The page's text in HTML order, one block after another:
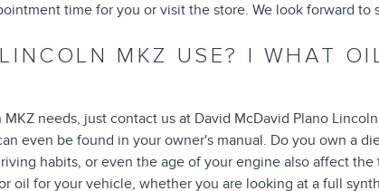
time for you or visit the store. We look forward to
MKZ USE? | WHAT
needs, just contact us at David McDavid Plano
even be found in your owner's manual. Do you own a
habits, or even the age of your engine also affect
oil for your vehicle, whether you are looking at a full